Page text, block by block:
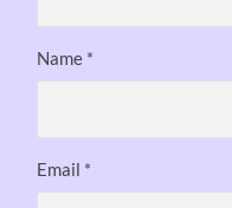
Name *
Email *